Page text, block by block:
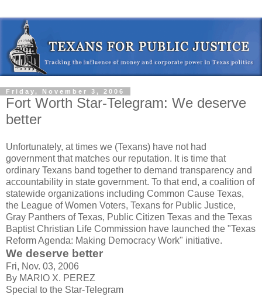
Friday, November 3, 2006
Fort Worth Star-Telegram: We deserve
better
Unfortunately, at times we (Texans) have not had
government that matches our reputation. It is time that
ordinary Texans band together to demand transparency and
accountability in state government. To that end, a coalition of
statewide organizations including Common Cause Texas,
the League of Women Voters, Texans for Public Justice,
Gray Panthers of Texas, Public Citizen Texas and the Texas
Baptist Christian Life Commission have launched the "Texas
Reform Agenda: Making Democracy Work" initiative.
We deserve better
Fri, Nov. 03, 2006
By MARIO X. PEREZ
Special to the Star-Telegram